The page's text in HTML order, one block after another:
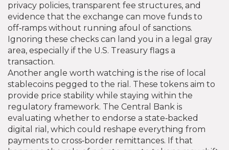
privacy policies, transparent fee structures, and
evidence that the exchange can move funds to
off‑ramps without running afoul of sanctions.
Ignoring these checks can land you in a legal gray
area, especially if the U.S. Treasury flags a
transaction.
Another angle worth watching is the rise of local
stablecoins pegged to the rial. These tokens aim to
provide price stability while staying within the
regulatory framework. The Central Bank is
evaluating whether to endorse a state‑backed
digital rial, which could reshape everything from
payments to cross‑border remittances. If that